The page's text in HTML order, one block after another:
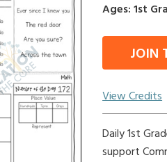
Ages: 1st
JOIN
View Credits
Daily 1st
support